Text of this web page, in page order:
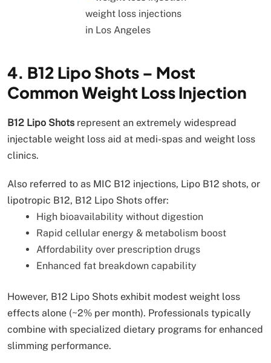
weight loss injections
in Los Angeles
4. B12 Lipo Shots – Most
Common Weight Loss Injection
B12 Lipo Shots represent an extremely widespread
injectable weight loss aid at medi-spas and weight loss
clinics.
Also referred to as MIC B12 injections, Lipo B12 shots, or
lipotropic B12, B12 Lipo Shots offer:
High bioavailability without digestion
Rapid cellular energy & metabolism boost
Affordability over prescription drugs
Enhanced fat breakdown capability
However, B12 Lipo Shots exhibit modest weight loss
effects alone (~2% per month). Professionals typically
combine with specialized dietary programs for enhanced
slimming performance.